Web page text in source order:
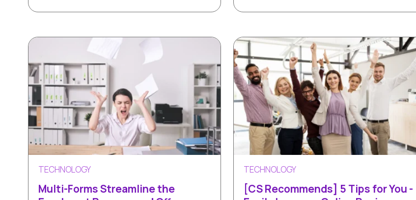
TECHNOLOGY
Multi-Forms Streamline the
TECHNOLOGY
[CS Recommends] 5 Tips for You -